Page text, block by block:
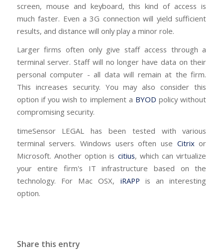
screen, mouse and keyboard, this kind of access is
much faster. Even a 3G connection will yield sufficient
results, and distance will only play a minor role.
Larger firms often only give staff access through a
terminal server. Staff will no longer have data on their
personal computer - all data will remain at the firm.
This increases security. You may also consider this
option if you wish to implement a BYOD policy without
compromising security.
timeSensor LEGAL has been tested with various
terminal servers. Windows users often use Citrixor
Microsoft. Another option is citius, which can virtualize
your entire firm's IT infrastructure based on the
technology. For Mac OSX, iRAPP is an interesting
option.
Share this entry